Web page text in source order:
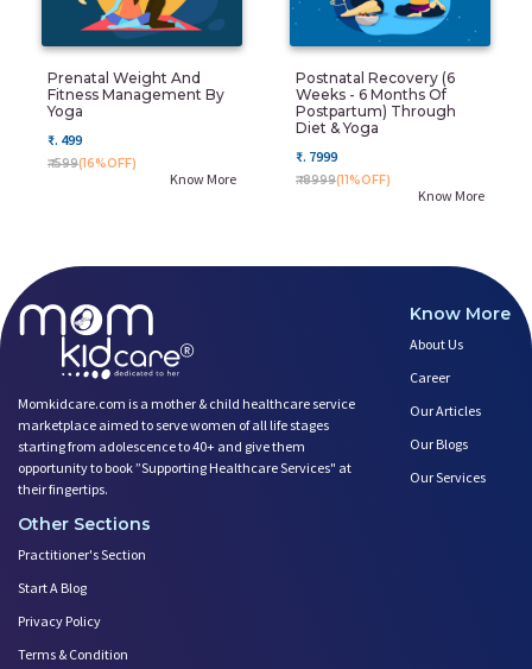
Prenatal Weight And
Fitness Management By
Yoga
₹. 499
₹. 599(16%OFF)
Know More
Postnatal Recovery (6
Weeks - 6 Months Of
Postpartum) Through
Diet & Yoga
₹. 7999
₹. 8999(11%OFF)
Know More
Momkidcare.com is a mother & child healthcare service
marketplace aimed to serve women of all life stages
starting from adolescence to 40+ and give them
opportunity to book ”Supporting Healthcare Services" at
their fingertips.
Know More
About Us
Career
Our Articles
Our Blogs
Our Services
Other Sections
Practitioner's Section
Start A Blog
Privacy Policy
Terms & Condition